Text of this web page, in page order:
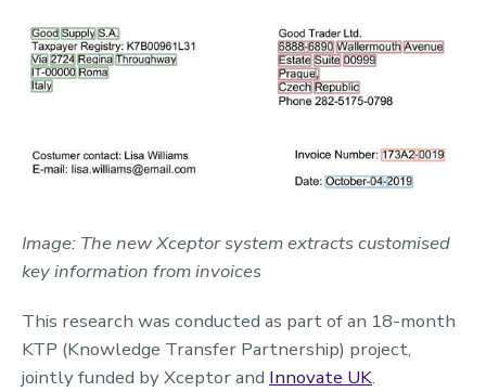
Image: The new Xceptor system extracts customised
key information from invoices
This research was conducted as part of an 18-month
KTP (Knowledge Transfer Partnership) project,
jointly funded by Xceptor and Innovate UK.